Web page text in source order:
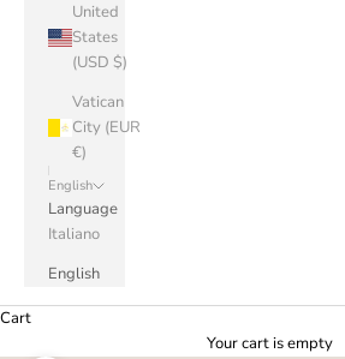
United
States
(USD $)
Vatican
City (EUR
€)
English
Language
Italiano
English
Cart
Your cart is empty